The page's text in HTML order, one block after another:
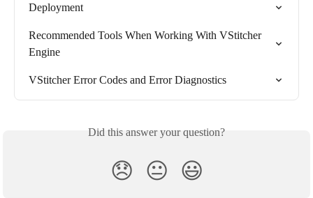
Deployment
Recommended Tools When Working With VStitcher
Engine
VStitcher Error Codes and Error Diagnostics
Did this answer your question?
😞 😐 😃